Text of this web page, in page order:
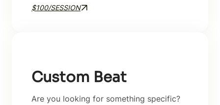
$100/SESSION
Custom Beat
Are you looking for something specific?